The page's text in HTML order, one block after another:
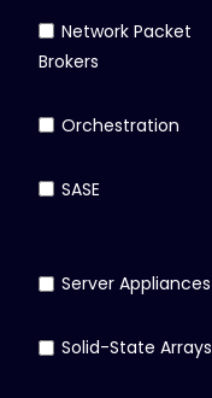
Network Packet
Brokers
Orchestration
SASE
Server Appliances
Solid-State Arrays